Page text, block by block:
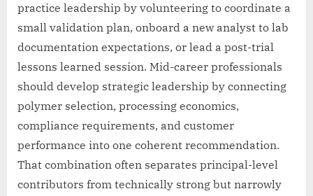
practice leadership by volunteering to coordinate a
small validation plan, onboard a new analyst to lab
documentation expectations, or lead a post-trial
lessons learned session. Mid-career professionals
should develop strategic leadership by connecting
polymer selection, processing economics,
compliance requirements, and customer
performance into one coherent recommendation.
That combination often separates principal-level
contributors from technically strong but narrowly